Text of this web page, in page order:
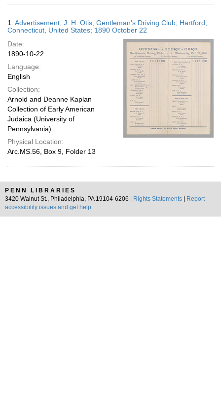
results
display
page
Results
1. Advertisement; J. H. Otis; Gentleman's Driving Club; Hartford,
Connecticut, United States; 1890 October 22
Date:
1890-10-22
Language:
English
Collection:
Arnold and Deanne Kaplan
Collection of Early American
Judaica (University of
Pennsylvania)
Physical Location:
Arc.MS.56, Box 9, Folder 13
PENN LIBRARIES
3420 Walnut St., Philadelphia, PA 19104-6206 |
Rights Statements
Report
accessibility issues and get help